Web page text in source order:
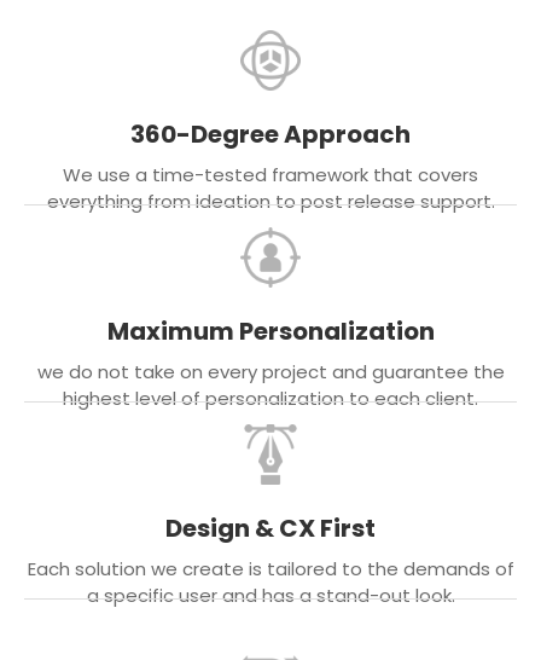
360-Degree Approach
We use a time-tested framework that covers
everything from ideation to post release support.
Maximum Personalization
we do not take on every project and guarantee the
highest level of personalization to each client.
Design & CX First
Each solution we create is tailored to the demands of
a specific user and has a stand-out look.